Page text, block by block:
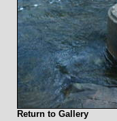
Return to Gallery